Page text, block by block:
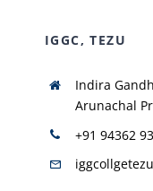
IGGC, TEZU
Indira
Arunachal
+91 94362